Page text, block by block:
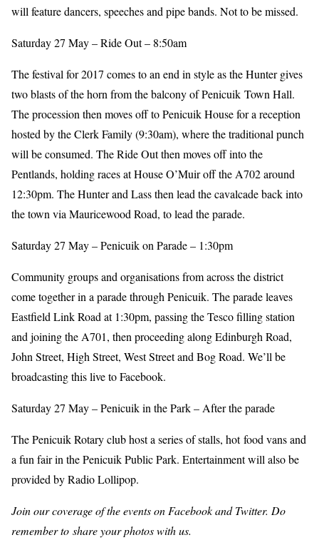
will feature dancers, speeches and pipe bands. Not to be missed.
Saturday 27 May – Ride Out – 8:50am
The festival for 2017 comes to an end in style as the Hunter gives
two blasts of the horn from the balcony of Penicuik Town Hall.
The procession then moves off to Penicuik House for a reception
hosted by the Clerk Family (9:30am), where the traditional punch
will be consumed. The Ride Out then moves off into the
Pentlands, holding races at House O’Muir off the A702 around
12:30pm. The Hunter and Lass then lead the cavalcade back into
the town via Mauricewood Road, to lead the parade.
Saturday 27 May – Penicuik on Parade – 1:30pm
Community groups and organisations from across the district
come together in a parade through Penicuik. The parade leaves
Eastfield Link Road at 1:30pm, passing the Tesco filling station
and joining the A701, then proceeding along Edinburgh Road,
John Street, High Street, West Street and Bog Road. We’ll be
broadcasting this live to Facebook.
Saturday 27 May – Penicuik in the Park – After the parade
The Penicuik Rotary club host a series of stalls, hot food vans and
a fun fair in the Penicuik Public Park. Entertainment will also be
provided by Radio Lollipop.
Join our coverage of the events on Facebook and Twitter. Do
remember to share your photos with us.